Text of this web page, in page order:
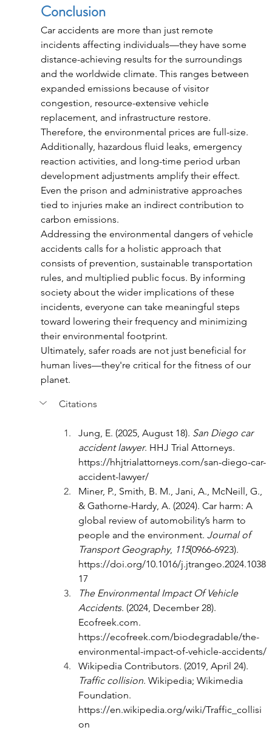
Conclusion
Car accidents are more than just remote
incidents affecting individuals—they have some
distance-achieving results for the surroundings
and the worldwide climate. This ranges between
expanded emissions because of visitor
congestion, resource-extensive vehicle
replacement, and infrastructure restore.
Therefore, the environmental prices are full-size.
Additionally, hazardous fluid leaks, emergency
reaction activities, and long-time period urban
development adjustments amplify their effect.
Even the prison and administrative approaches
tied to injuries make an indirect contribution to
carbon emissions.
Addressing the environmental dangers of vehicle
accidents calls for a holistic approach that
consists of prevention, sustainable transportation
rules, and multiplied public focus. By informing
society about the wider implications of these
incidents, everyone can take meaningful steps
toward lowering their frequency and minimizing
their environmental footprint.
Ultimately, safer roads are not just beneficial for
human lives—they're critical for the fitness of our
planet.
Citations
Jung, E. (2025, August 18). San Diego car
accident lawyer. HHJ Trial Attorneys.
https://hhjtrialattorneys.com/san-diego-car-
accident-lawyer/
Miner, P., Smith, B. M., Jani, A., McNeill, G.,
& Gathorne-Hardy, A. (2024). Car harm: A
global review of automobility’s harm to
people and the environment. Journal of
Transport Geography, 115(0966-6923).
https://doi.org/10.1016/j.jtrangeo.2024.1038
17
The Environmental Impact Of Vehicle
Accidents. (2024, December 28).
Ecofreek.com.
https://ecofreek.com/biodegradable/the-
environmental-impact-of-vehicle-accidents/
Wikipedia Contributors. (2019, April 24).
Traffic collision. Wikipedia; Wikimedia
Foundation.
https://en.wikipedia.org/wiki/Traffic_collisi
on